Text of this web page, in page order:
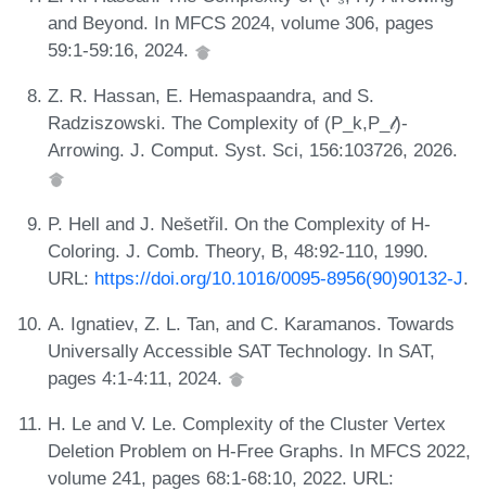
and Beyond. In MFCS 2024, volume 306, pages
59:1-59:16, 2024.
Z. R. Hassan, E. Hemaspaandra, and S.
Radziszowski. The Complexity of (P_k,P_𝓁)-
Arrowing. J. Comput. Syst. Sci, 156:103726, 2026.
P. Hell and J. Nes̆etřil. On the Complexity of H-
Coloring. J. Comb. Theory, B, 48:92-110, 1990.
URL: https://doi.org/10.1016/0095-8956(90)90132-J.
A. Ignatiev, Z. L. Tan, and C. Karamanos. Towards
Universally Accessible SAT Technology. In SAT,
pages 4:1-4:11, 2024.
H. Le and V. Le. Complexity of the Cluster Vertex
Deletion Problem on H-Free Graphs. In MFCS 2022,
volume 241, pages 68:1-68:10, 2022. URL: